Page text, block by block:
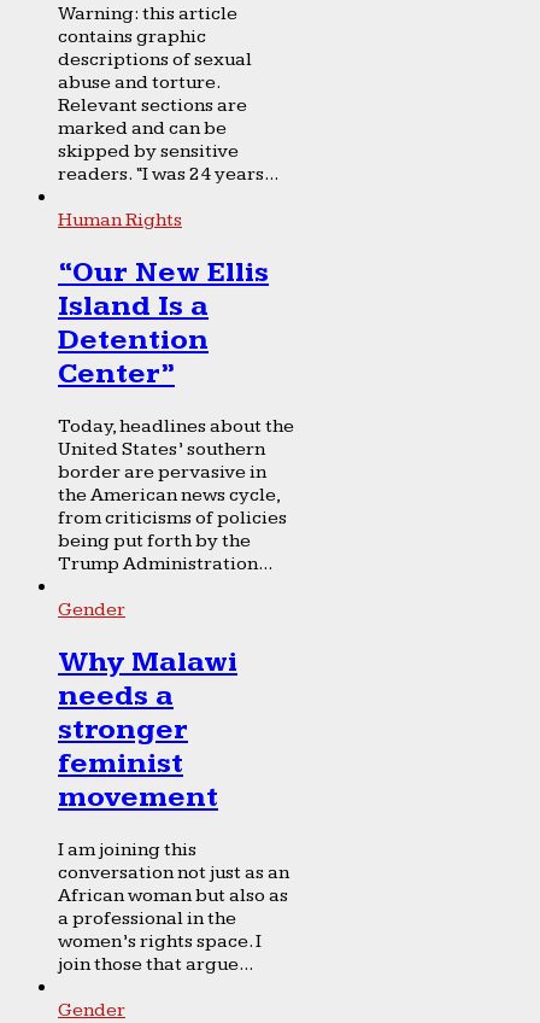
Warning: this article
contains graphic
descriptions of sexual
abuse and torture.
Relevant sections are
marked and can be
skipped by sensitive
readers. “I was 24 years...
Human Rights
“Our New Ellis
Island Is a
Detention
Center”
Today, headlines about the
United States’ southern
border are pervasive in
the American news cycle,
from criticisms of policies
being put forth by the
Trump Administration...
Gender
Why Malawi
needs a
stronger
feminist
movement
I am joining this
conversation not just as an
African woman but also as
a professional in the
women’s rights space. I
join those that argue...
Gender